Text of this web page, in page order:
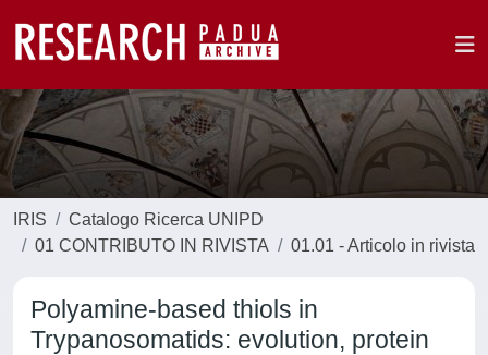
IRIS
Catalogo Ricerca UNIPD
01 CONTRIBUTO IN RIVISTA
01.01 - Articolo in rivista
Polyamine-based thiols in
Trypanosomatids: evolution, protein